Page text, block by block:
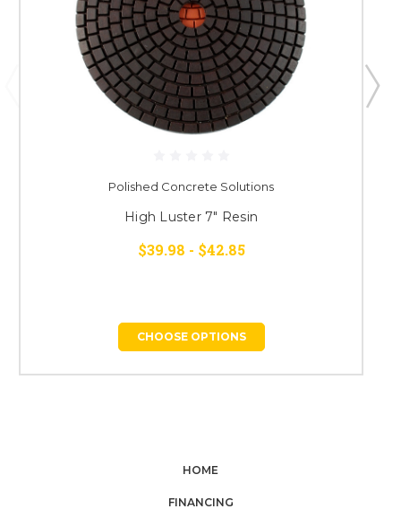
Polished Concrete Solutions
High Luster 7" Resin
$39.98 - $42.85
CHOOSE OPTIONS
HOME
FINANCING